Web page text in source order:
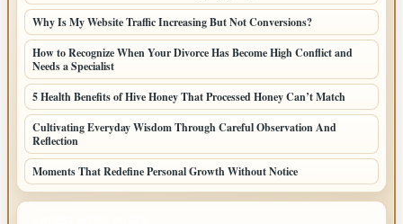
Why Is My Website Traffic Increasing But Not Conversions?
How to Recognize When Your Divorce Has Become High Conflict and
Needs a Specialist
5 Health Benefits of Hive Honey That Processed Honey Can’t Match
Cultivating Everyday Wisdom Through Careful Observation And
Reflection
Moments That Redefine Personal Growth Without Notice